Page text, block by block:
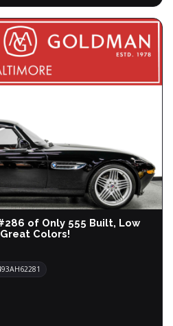
of Only 555 Built, Low
Colors!